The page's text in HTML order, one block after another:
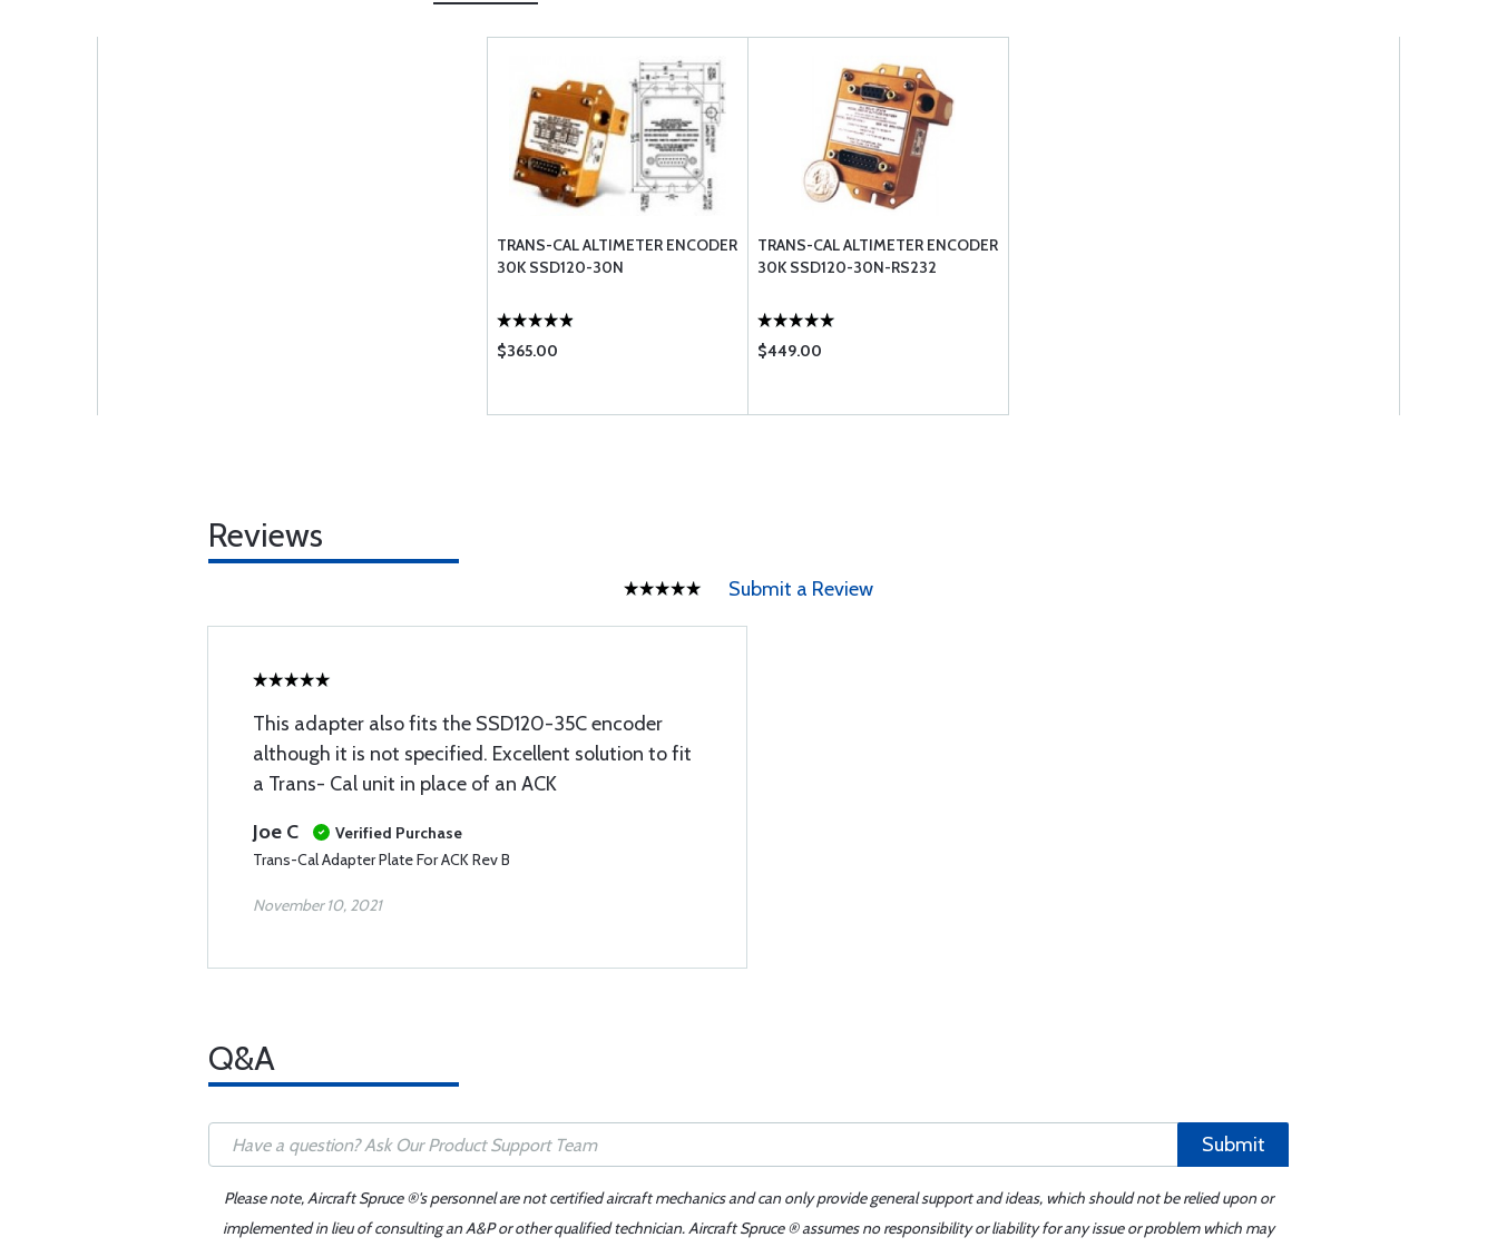
TRANS-CAL ALTIMETER ENCODER
30K SSD120-30N
$365.00
TRANS-CAL ALTIMETER ENCODER
30K SSD120-30N-RS232
$449.00
Reviews
Submit a Review
This adapter also fits the SSD120-35C encoder
although it is not specified. Excellent solution to fit
a Trans- Cal unit in place of an ACK
Joe C
Verified Purchase
Trans-Cal Adapter Plate For ACK Rev B
November 10, 2021
Q&A
Submit
Please note, Aircraft Spruce ®'s personnel are not certified aircraft mechanics and can only provide general support and ideas, which should not be relied upon or
implemented in lieu of consulting an A&P or other qualified technician. Aircraft Spruce ® assumes no responsibility or liability for any issue or problem which may